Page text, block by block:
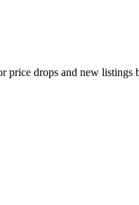
price drops and new listings